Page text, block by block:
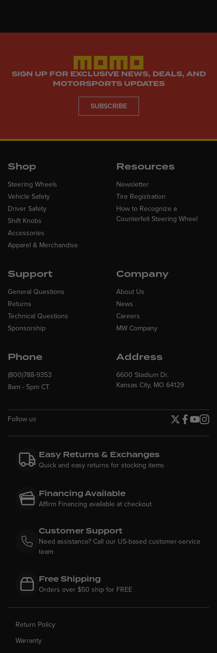
SIGN UP FOR EXCLUSIVE NEWS, DEALS, AND
MOTORSPORTS UPDATES
SUBSCRIBE
Shop
Steering Wheels
Vehicle Safety
Driver Safety
Shift Knobs
Accessories
Apparel & Merchandise
Resources
Newsletter
Tire Registration
How to Recognize a
Counterfeit Steering Wheel
Support
General Questions
Returns
Technical Questions
Sponsorship
Company
About Us
News
Careers
MW Company
Phone
(800)788-9353
8am - 5pm CT
Address
6600 Stadium Dr.
Kansas City, MO 64129
Follow us
Easy Returns & Exchanges
Quick and easy returns for stocking items
Financing Available
Affirm Financing available at checkout
Customer Support
Need assistance? Call our US-based customer-service
team
Free Shipping
Orders over $50 ship for FREE
Return Policy
Warranty